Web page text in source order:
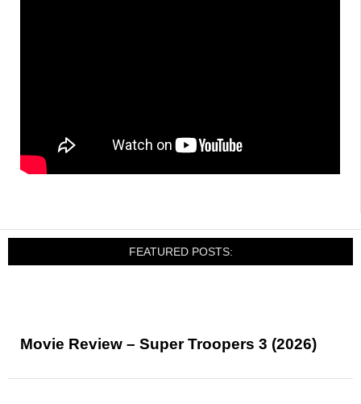
FEATURED POSTS:
Movie Review – Super Troopers 3 (2026)